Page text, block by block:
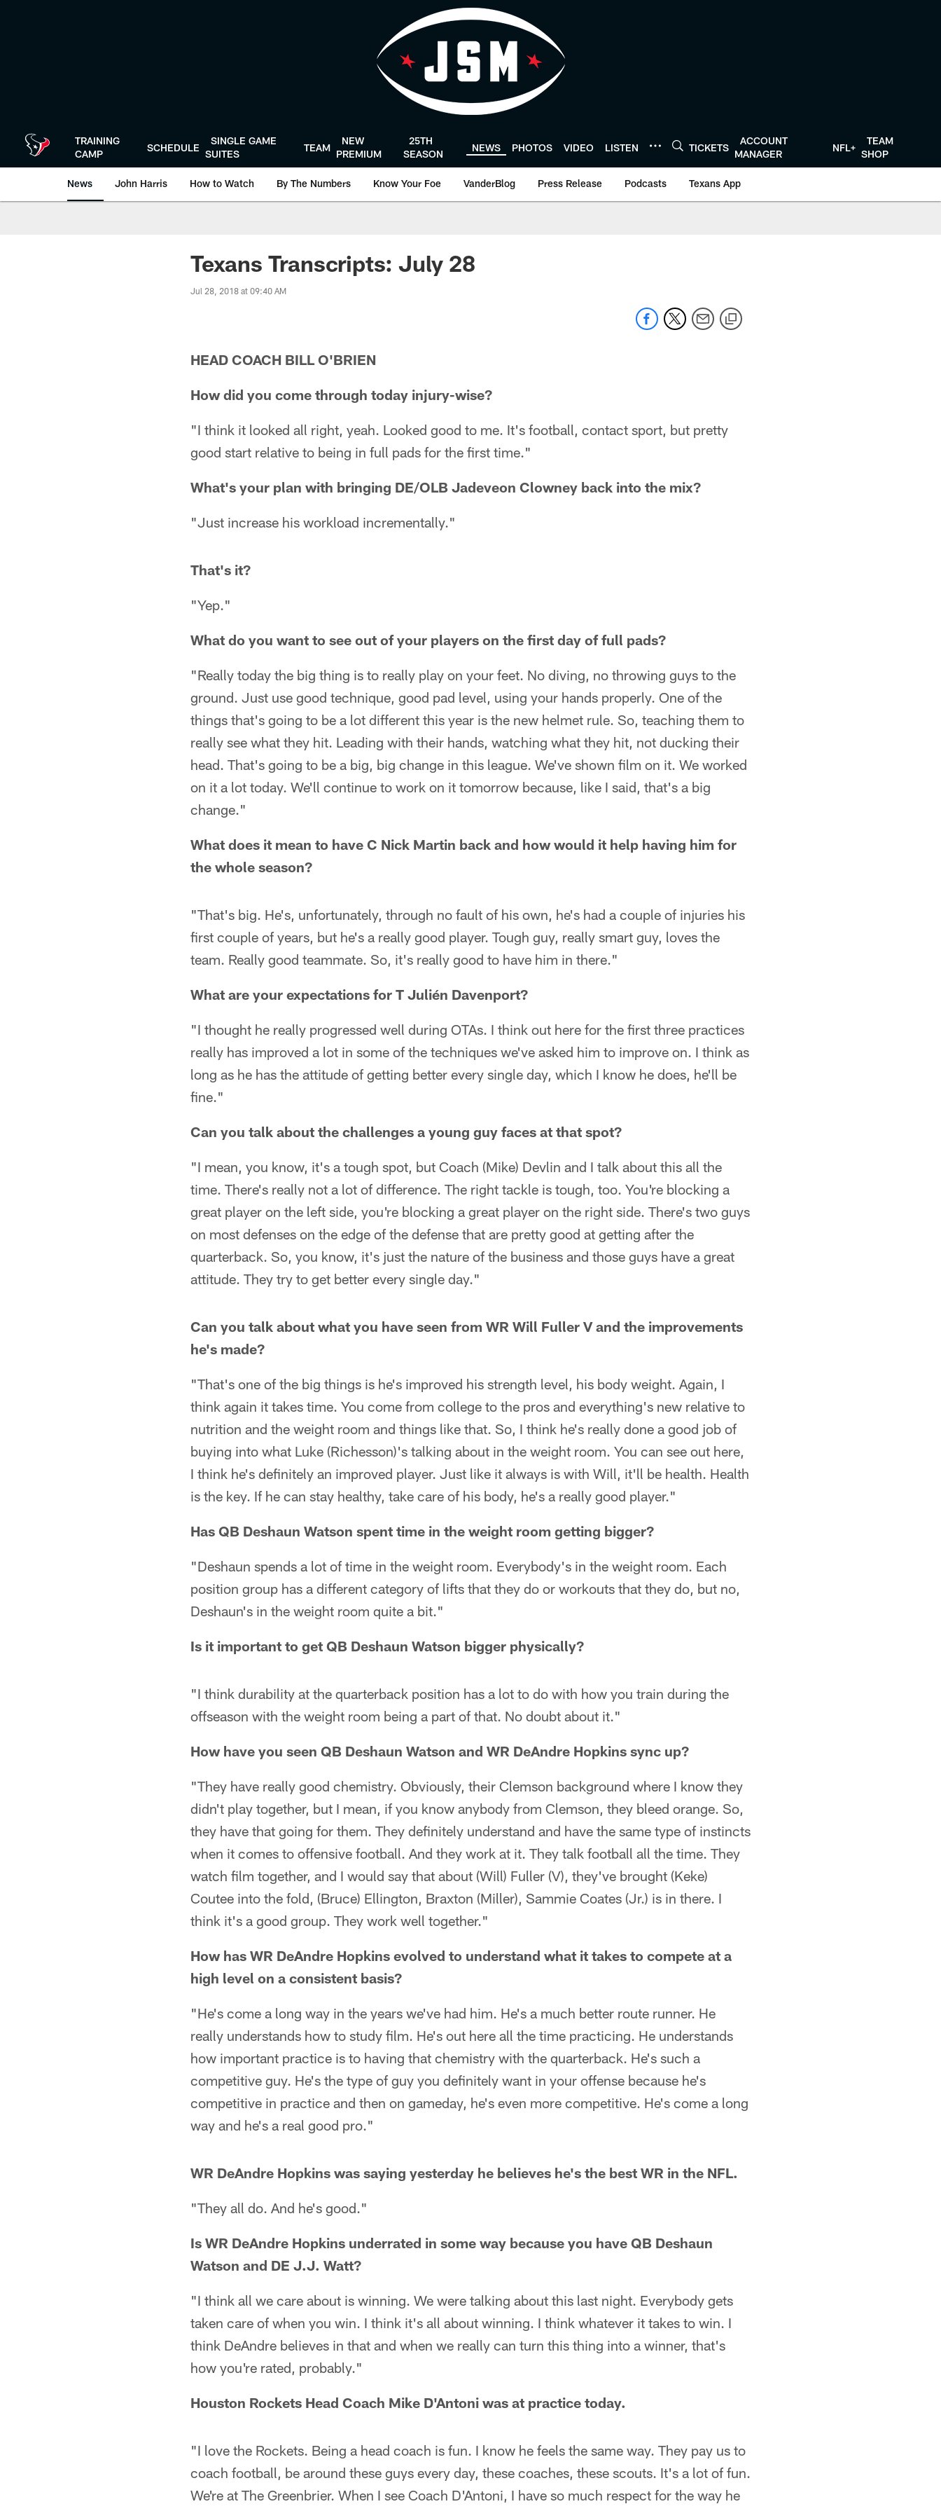
TRAINING
CAMP
SCHEDULE
SINGLE GAME
SUITES
TEAM
NEW
PREMIUM
25TH
SEASON
NEWS PHOTOS VIDEO LISTEN TICKETS
ACCOUNT
MANAGER
NFL+
TEAM
SHOP
News John Harris How to Watch By The Numbers Know Your Foe VanderBlog Press Release Podcasts Texans App
Texans Transcripts: July 28
Jul 28, 2018 at 09:40 AM
HEAD COACH BILL O'BRIEN
How did you come through today injury-wise?
"I think it looked all right, yeah. Looked good to me. It's football, contact sport, but pretty
good start relative to being in full pads for the first time."
What's your plan with bringing DE/OLB Jadeveon Clowney back into the mix?
"Just increase his workload incrementally."
That's it?
"Yep."
What do you want to see out of your players on the first day of full pads?
"Really today the big thing is to really play on your feet. No diving, no throwing guys to the
ground. Just use good technique, good pad level, using your hands properly. One of the
things that's going to be a lot different this year is the new helmet rule. So, teaching them to
really see what they hit. Leading with their hands, watching what they hit, not ducking their
head. That's going to be a big, big change in this league. We've shown film on it. We worked
on it a lot today. We'll continue to work on it tomorrow because, like I said, that's a big
change."
What does it mean to have C Nick Martin back and how would it help having him for
the whole season?
"That's big. He's, unfortunately, through no fault of his own, he's had a couple of injuries his
first couple of years, but he's a really good player. Tough guy, really smart guy, loves the
team. Really good teammate. So, it's really good to have him in there."
What are your expectations for T Julién Davenport?
"I thought he really progressed well during OTAs. I think out here for the first three practices
really has improved a lot in some of the techniques we've asked him to improve on. I think as
long as he has the attitude of getting better every single day, which I know he does, he'll be
fine."
Can you talk about the challenges a young guy faces at that spot?
"I mean, you know, it's a tough spot, but Coach (Mike) Devlin and I talk about this all the
time. There's really not a lot of difference. The right tackle is tough, too. You're blocking a
great player on the left side, you're blocking a great player on the right side. There's two guys
on most defenses on the edge of the defense that are pretty good at getting after the
quarterback. So, you know, it's just the nature of the business and those guys have a great
attitude. They try to get better every single day."
Can you talk about what you have seen from WR Will Fuller V and the improvements
he's made?
"That's one of the big things is he's improved his strength level, his body weight. Again, I
think again it takes time. You come from college to the pros and everything's new relative to
nutrition and the weight room and things like that. So, I think he's really done a good job of
buying into what Luke (Richesson)'s talking about in the weight room. You can see out here,
I think he's definitely an improved player. Just like it always is with Will, it'll be health. Health
is the key. If he can stay healthy, take care of his body, he's a really good player."
Has QB Deshaun Watson spent time in the weight room getting bigger?
"Deshaun spends a lot of time in the weight room. Everybody's in the weight room. Each
position group has a different category of lifts that they do or workouts that they do, but no,
Deshaun's in the weight room quite a bit."
Is it important to get QB Deshaun Watson bigger physically?
"I think durability at the quarterback position has a lot to do with how you train during the
offseason with the weight room being a part of that. No doubt about it."
How have you seen QB Deshaun Watson and WR DeAndre Hopkins sync up?
"They have really good chemistry. Obviously, their Clemson background where I know they
didn't play together, but I mean, if you know anybody from Clemson, they bleed orange. So,
they have that going for them. They definitely understand and have the same type of instincts
when it comes to offensive football. And they work at it. They talk football all the time. They
watch film together, and I would say that about (Will) Fuller (V), they've brought (Keke)
Coutee into the fold, (Bruce) Ellington, Braxton (Miller), Sammie Coates (Jr.) is in there. I
think it's a good group. They work well together."
How has WR DeAndre Hopkins evolved to understand what it takes to compete at a
high level on a consistent basis?
"He's come a long way in the years we've had him. He's a much better route runner. He
really understands how to study film. He's out here all the time practicing. He understands
how important practice is to having that chemistry with the quarterback. He's such a
competitive guy. He's the type of guy you definitely want in your offense because he's
competitive in practice and then on gameday, he's even more competitive. He's come a long
way and he's a real good pro."
WR DeAndre Hopkins was saying yesterday he believes he's the best WR in the NFL.
"They all do. And he's good."
Is WR DeAndre Hopkins underrated in some way because you have QB Deshaun
Watson and DE J.J. Watt?
"I think all we care about is winning. We were talking about this last night. Everybody gets
taken care of when you win. I think it's all about winning. I think whatever it takes to win. I
think DeAndre believes in that and when we really can turn this thing into a winner, that's
how you're rated, probably."
Houston Rockets Head Coach Mike D'Antoni was at practice today.
"I love the Rockets. Being a head coach is fun. I know he feels the same way. They pay us to
coach football, be around these guys every day, these coaches, these scouts. It's a lot of fun.
We're at The Greenbrier. When I see Coach D'Antoni, I have so much respect for the way he